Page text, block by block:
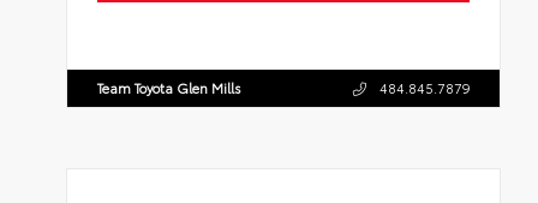
Team Toyota Glen Mills 484.845.7879